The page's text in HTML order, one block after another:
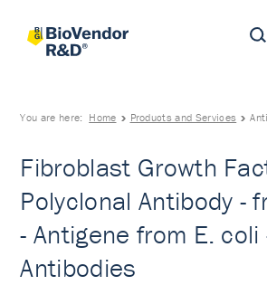
You are here: Home Products and Services
Fibroblast Growth
Polyclonal Antibody -
- Antigene from E. coli
Antibodies